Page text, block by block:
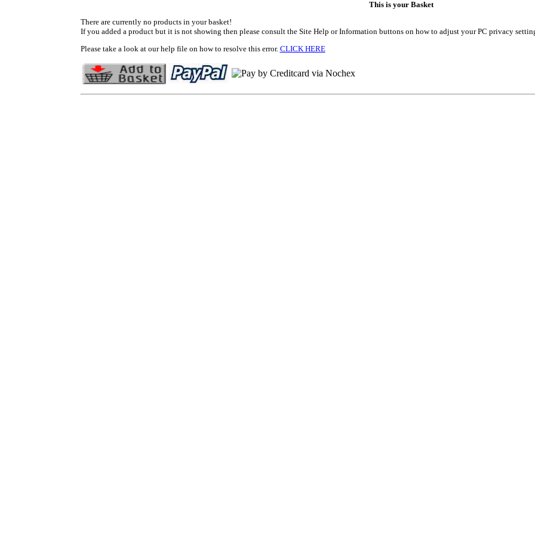
This is your Basket
There are currently no products in your basket!
If you added a product but it is not showing then please consult the Site Help or Information buttons on how to adjust your PC privacy
Please take a look at our help file on how to resolve this error. CLICK HERE